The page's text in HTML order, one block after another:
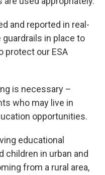
and reported in real-
in place to
protect our ESA
is necessary –
who may live in
opportunities.
educational
children in urban and
from a rural area,